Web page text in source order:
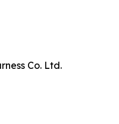
Co. Ltd.